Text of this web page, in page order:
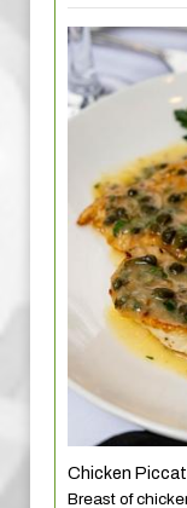
Chicken
Breast of